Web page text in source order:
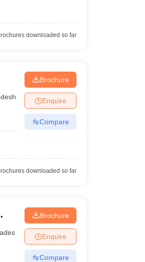
downloaded so far
Brochure
Enquire
Compare
downloaded so far
Brochure
Enquire
Compare